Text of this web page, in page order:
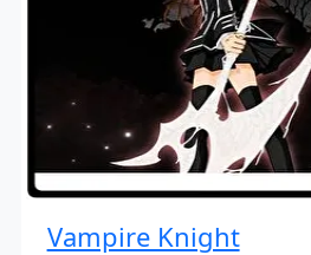
Vampire Knight